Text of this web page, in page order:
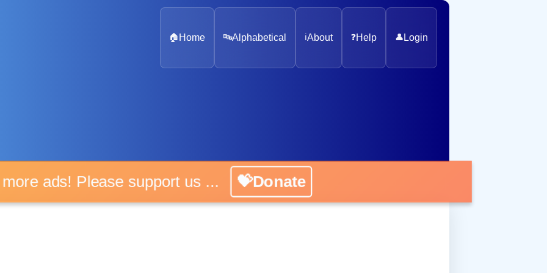
🏠 Home 🔤Alphabetical ℹ️About ❓Help 👤Login
ads! Please support us ... 💝Donate